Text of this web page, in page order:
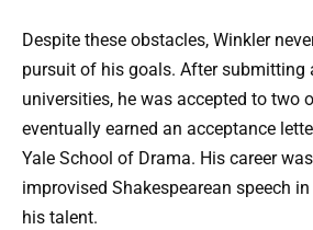
Despite these obstacles, Winkler
pursuit of his goals. After submitting
universities, he was accepted to two
eventually earned an acceptance
Yale School of Drama. His career
improvised Shakespearean speech
his talent.